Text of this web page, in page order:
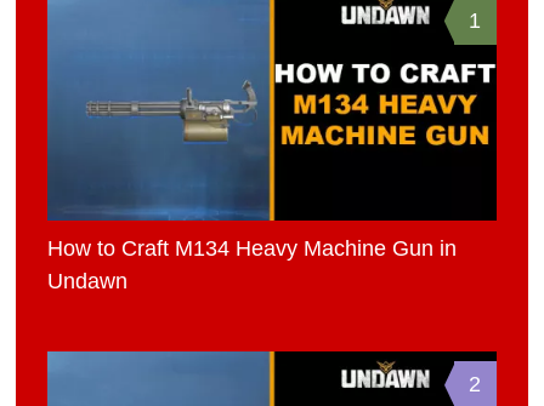
1
How to Craft M134 Heavy Machine Gun in
Undawn
2